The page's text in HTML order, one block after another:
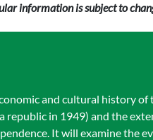
information is subject to
and cultural history
republic in 1949) and the
It will examine the